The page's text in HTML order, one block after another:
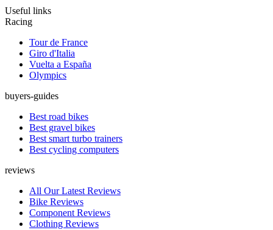
Useful links
Racing
Tour de France
Giro d'Italia
Vuelta a España
Olympics
buyers-guides
Best road bikes
Best gravel bikes
Best smart turbo trainers
Best cycling computers
reviews
All Our Latest Reviews
Bike Reviews
Component Reviews
Clothing Reviews